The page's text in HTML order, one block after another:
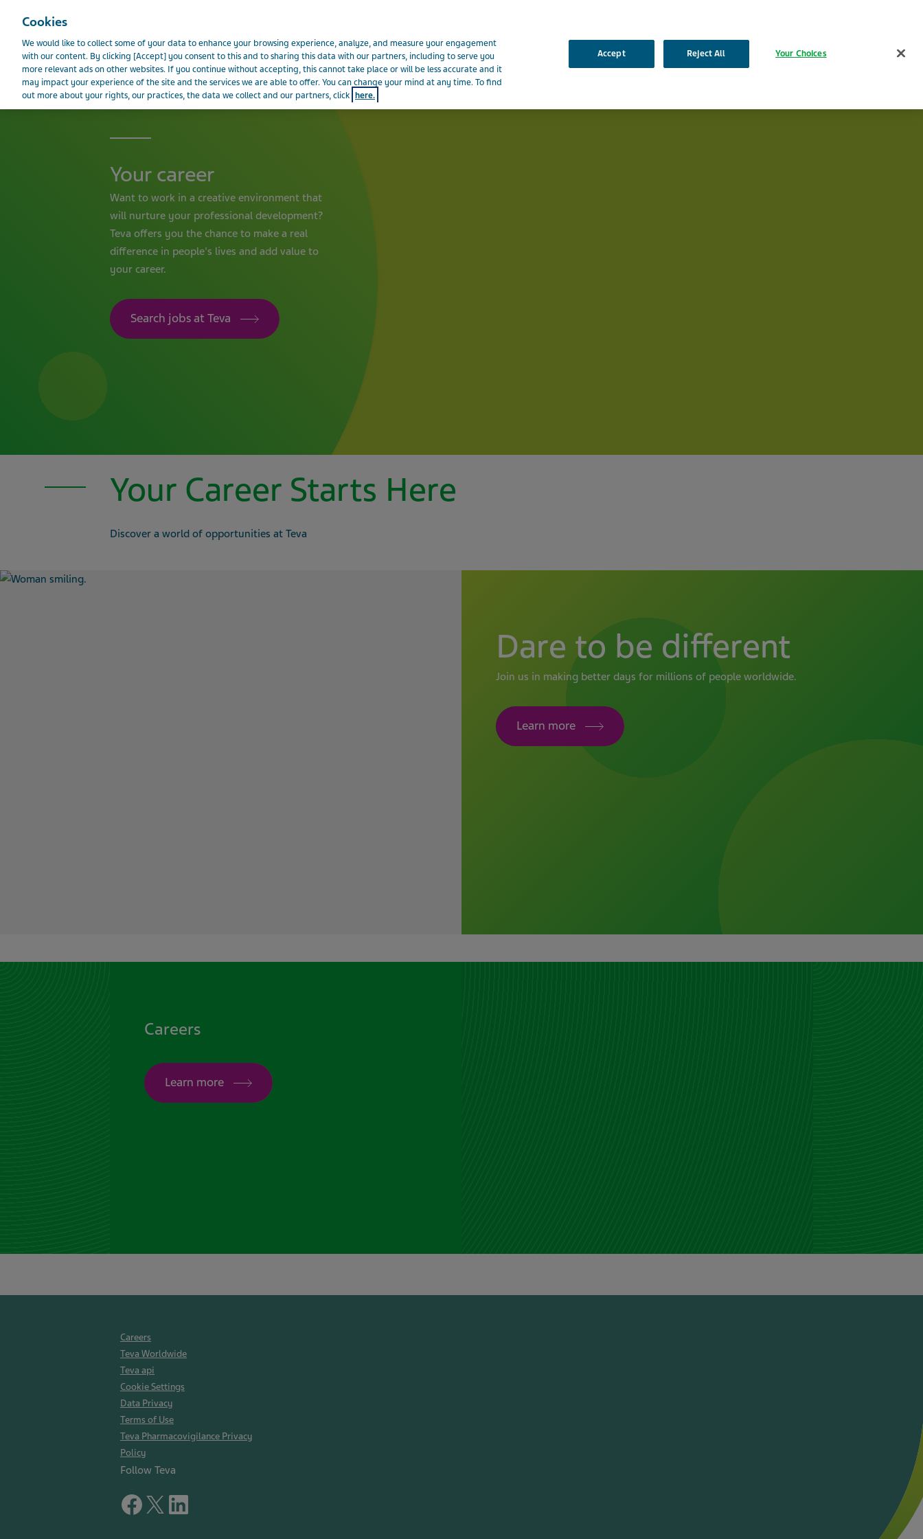
Teva Worldwide
About Teva
BELGIUM
Your career
Want to work in a creative environment that
will nurture your professional development?
Teva offers you the chance to make a real
difference in people's lives and add value to
your career.
Search jobs at Teva
Your Career Starts Here
Discover a world of opportunities at Teva
Dare to be different
Join us in making better days for millions of people worldwide.
Learn more
Careers
Learn more
Careers
Teva Worldwide
Teva api
Cookie Settings
Data Privacy
Terms of Use
Teva Pharmacovigilance Privacy
Policy
Follow Teva
Cookies
We would like to collect some of your data to enhance your browsing experience, analyze, and measure your engagement
with our content. By clicking [Accept] you consent to this and to sharing this data with our partners, including to serve you
more relevant ads on other websites. If you continue without accepting, this cannot take place or will be less accurate and it
may impact your experience of the site and the services we are able to offer. You can change your mind at any time. To find
out more about your rights, our practices, the data we collect and our partners, click here.
Accept Reject All Your Choices